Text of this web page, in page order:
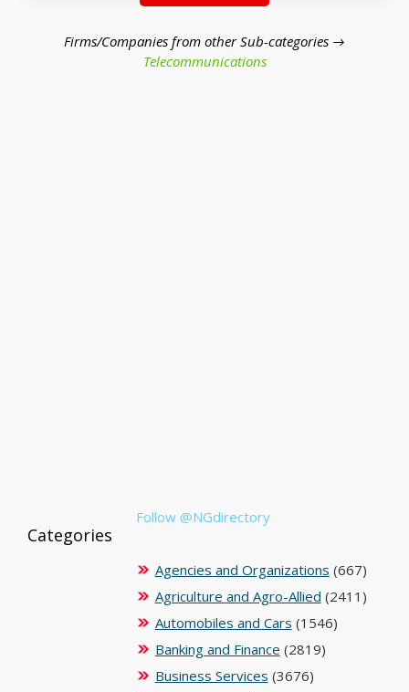
Firms/Companies from other Sub-categories →
Telecommunications
Follow @NGdirectory
Categories
Agencies and Organizations (667)
Agriculture and Agro-Allied (2411)
Automobiles and Cars (1546)
Banking and Finance (2819)
Business Services (3676)